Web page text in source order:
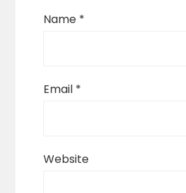
Name *
Email *
Website